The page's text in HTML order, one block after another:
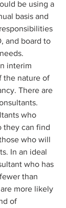
be using a
basis and
and board to
interim
the nature of
There are
who
they can find
who will
In an ideal
who has
than
more likely
of